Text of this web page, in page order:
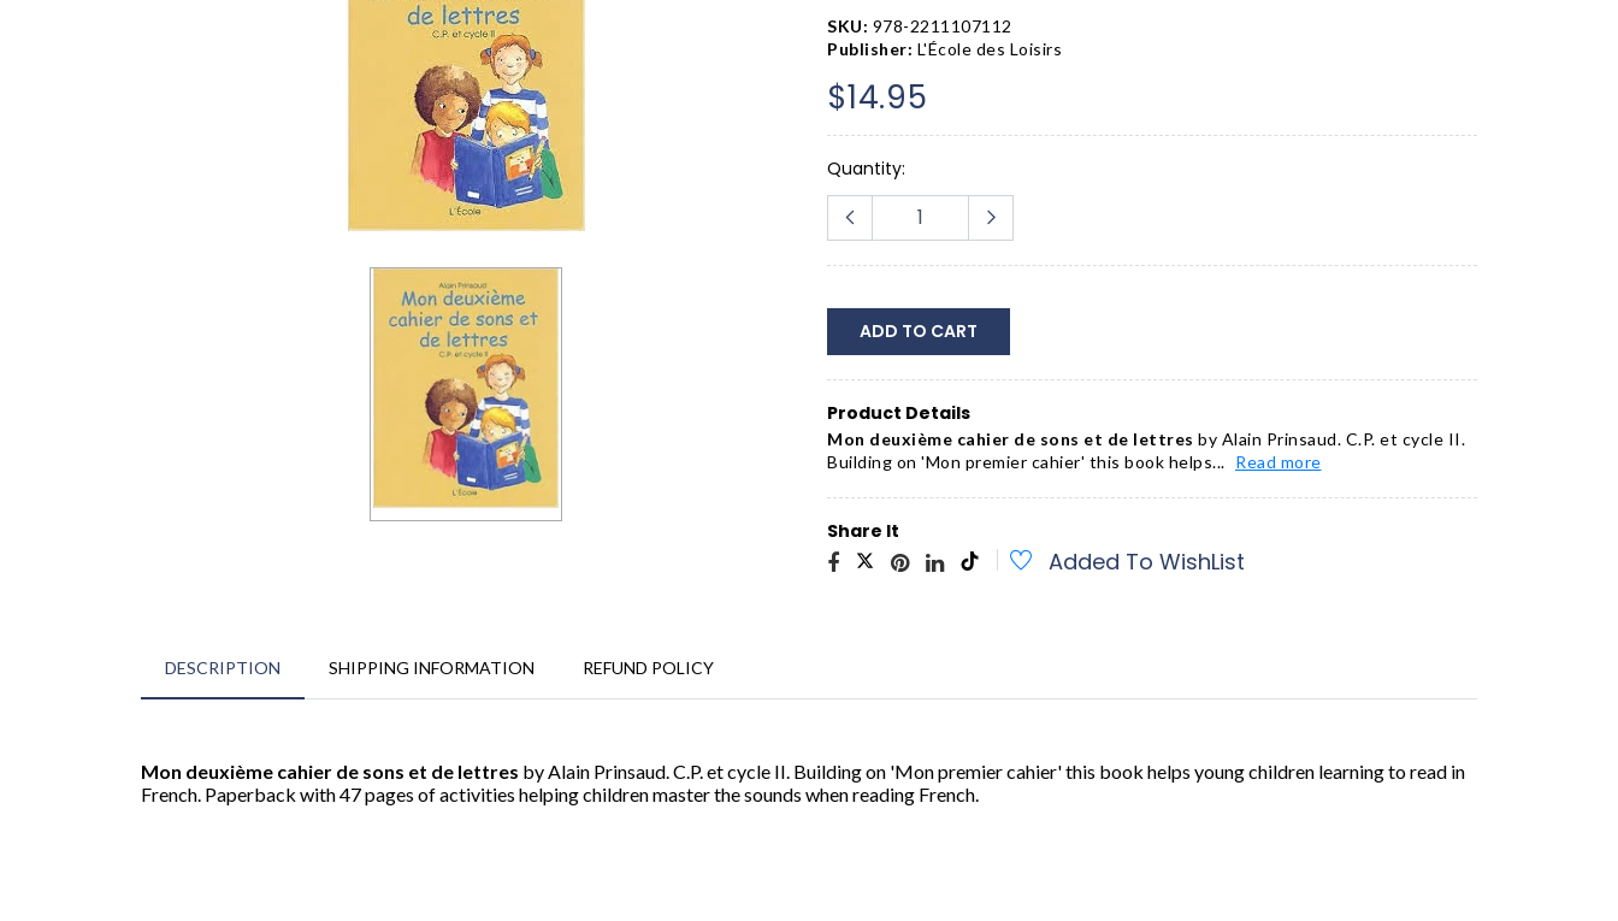
SKU: 978-2211107112
Publisher: L'École des Loisirs
$14.95
Quantity:
ADD TO CART
Product Details
Mon deuxième cahier de sons et de lettres by Alain Prinsaud. C.P. et cycle II.
Building on 'Mon premier cahier' this book helps... Read more
Share It
Added To WishList
DESCRIPTION SHIPPING INFORMATION REFUND POLICY
Mon deuxième cahier de sons et de lettres by Alain Prinsaud. C.P. et cycle II. Building on 'Mon premier cahier' this book helps young children learning to read in
French. Paperback with 47 pages of activities helping children master the sounds when reading French.